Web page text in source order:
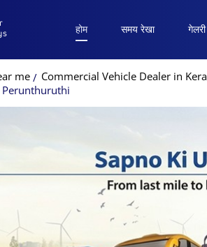
होम समय रेखा गेलरी
me Commercial Vehicle Dealer in
Perunthuruthi